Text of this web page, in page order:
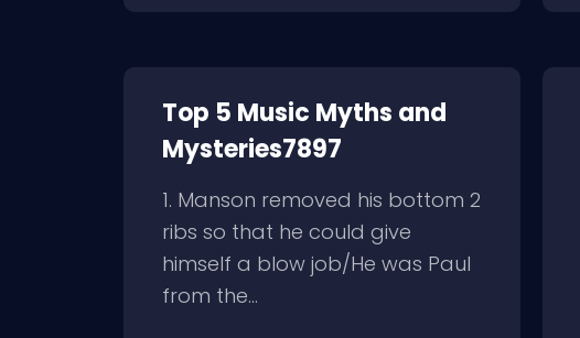
Top 5 Music Myths and
Mysteries7897
1. Manson removed his bottom 2
ribs so that he could give
himself a blow job/He was Paul
from the...